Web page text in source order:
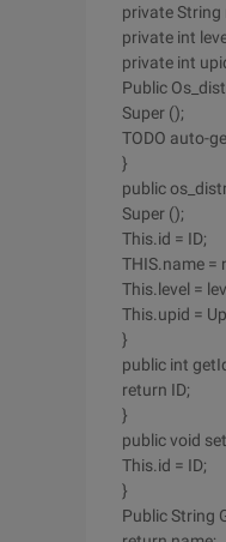
private String
private int
private int
Public
Super ();
TODO auto-
}
public
Super ();
This.id = ID;
THIS.name =
This.level =
This.upid =
}
public int
return ID;
}
public void
This.id = ID;
}
Public String